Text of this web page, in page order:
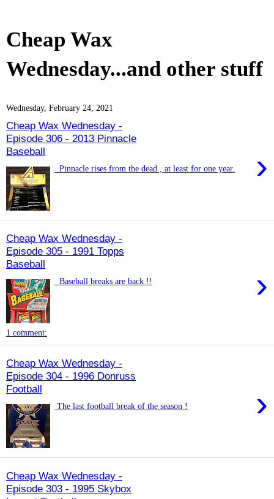
Cheap Wax
Wednesday...and other stuff
Wednesday, February 24, 2021
Cheap Wax Wednesday -
Episode 306 - 2013 Pinnacle
Baseball
›
Pinnacle rises from the dead , at least for one year.
Cheap Wax Wednesday -
Episode 305 - 1991 Topps
Baseball
›
Baseball breaks are back !!
1 comment:
Cheap Wax Wednesday -
Episode 304 - 1996 Donruss
Football
›
The last football break of the season !
Cheap Wax Wednesday -
Episode 303 - 1995 Skybox